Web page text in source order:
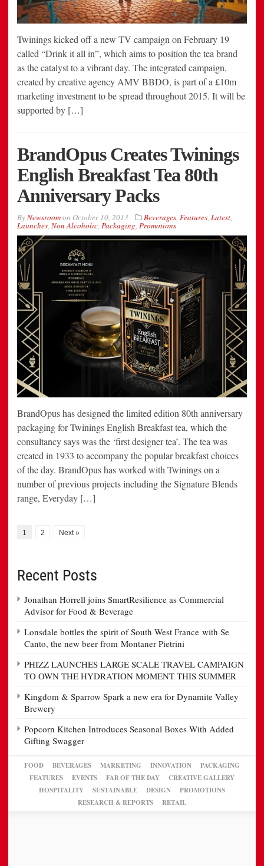
Twinings kicked off a new TV campaign on February 19
called “Drink it all in”, which aims to position the tea brand
as the catalyst to a vibrant day. The integrated campaign,
created by creative agency AMV BBDO, is part of a £10m
marketing investment to be spread throughout 2015. It will be
supported by […]
BrandOpus Creates Twinings
English Breakfast Tea 80th
Anniversary Packs
ByNewsroomon October 10, 2013 Beverages, Features, Latest,
Launches, Non Alcoholic, Packaging, Promotions
BrandOpus has designed the limited edition 80th anniversary
packaging for Twinings English Breakfast tea, which the
consultancy says was the ‘first designer tea’. The tea was
created in 1933 to accompany the popular breakfast choices
of the day. BrandOpus has worked with Twinings on a
number of previous projects including the Signature Blends
range, Everyday […]
1 2 Next »
Recent Posts
Jonathan Horrell joins SmartResilience as Commercial
Advisor for Food & Beverage
Lonsdale bottles the spirit of South West France with Se
Canto, the new beer from Montaner Pietrini
PHIZZ LAUNCHES LARGE SCALE TRAVEL CAMPAIGN
TO OWN THE HYDRATION MOMENT THIS SUMMER
Kingdom & Sparrow Spark a new era for Dynamite Valley
Brewery
Popcorn Kitchen Introduces Seasonal Boxes With Added
Gifting Swagger
FOOD BEVERAGES MARKETING INNOVATION
PACKAGING
FEATURES
EVENTS FAB OF THE DAY
CREATIVE GALLERY
HOSPITALITY
SUSTAINABLE DESIGN
PROMOTIONS
RESEARCH & REPORTS
RETAIL